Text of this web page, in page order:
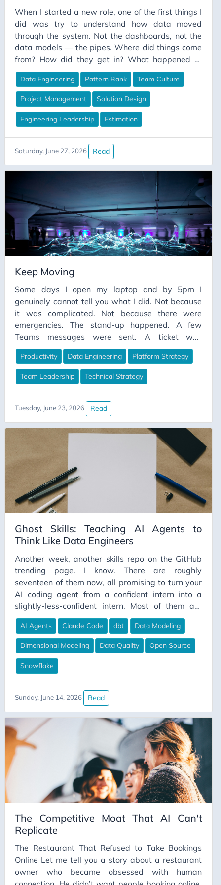
When I started a new role, one of the first things I
did was try to understand how data moved
through the system. Not the dashboards, not the
data models — the pipes. Where did things come
from? How did they get in? What happened to
them along the way? There were somewhere
between twenty and thirty source systems feeding
the platform. Not a massive number, but enough to
tell a story when you looked at the ingestion layer
all at once. What I found was that all the pipelines
had originated from two base templates. A
sensible starting point. The kind of thing a small
team puts in place early to stop complete chaos.
Data Engineering Pattern Bank Team Culture
Project Management Solution Design
Engineering Leadership Estimation
Saturday, June 27, 2026 Read
Keep Moving
Some days I open my laptop and by 5pm I
genuinely cannot tell you what I did. Not because
it was complicated. Not because there were
emergencies. The stand-up happened. A few
Teams messages were sent. A ticket was
groomed. A document was “reviewed”. A meeting
was attended where everyone agreed something
was important and then the meeting ended and
nothing changed. And then somehow it was
evening and the pipeline I meant to fix was exactly
as broken as it was in the morning.
Productivity Data Engineering Platform Strategy
Team Leadership Technical Strategy
Tuesday, June 23, 2026 Read
Ghost Skills: Teaching AI Agents to
Think Like Data Engineers
Another week, another skills repo on the GitHub
trending page. I know. There are roughly
seventeen of them now, all promising to turn your
AI coding agent from a confident intern into a
slightly-less-confident intern. Most of them are
great. Most of them are also built by solo devs, for
solo devs, on solo-dev codebases that fit
comfortably in a context window. Which is fine, if
that’s your world. Less fine if your world involves a
Snowflake warehouse with four tables that could
be the source of truth for “customer”, an SCD2
someone half-built in 2021 and quietly walked
away from, and a dbt project where
stg_users_final_v3_actually_use_this is, somehow,
the one you’re meant to use. (Don’t laugh. You’ve
seen worse.)
AI Agents Claude Code dbt Data Modeling
Dimensional Modeling Data Quality Open Source
Snowflake
Sunday, June 14, 2026 Read
The Competitive Moat That AI Can't
Replicate
The Restaurant That Refused to Take Bookings
Online Let me tell you a story about a restaurant
owner who became obsessed with human